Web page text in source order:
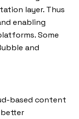
layer. Thus
enabling
Some
and
based content